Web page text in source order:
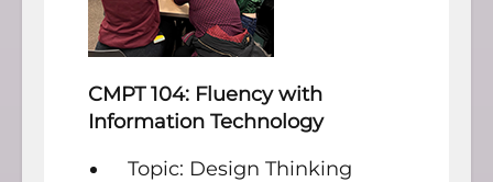
CMPT 104: Fluency with
Information Technology
Topic: Design Thinking